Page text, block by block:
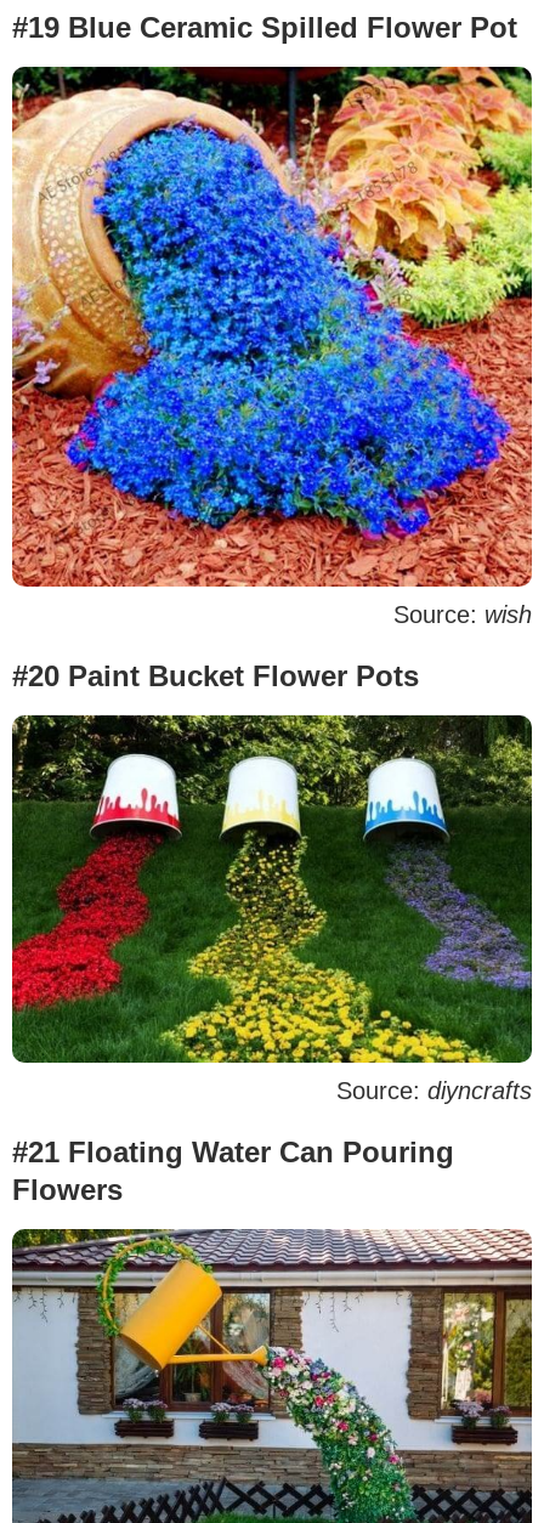
#19 Blue Ceramic Spilled Flower Pot
Source: wish
#20 Paint Bucket Flower Pots
Source: diyncrafts
#21 Floating Water Can Pouring
Flowers